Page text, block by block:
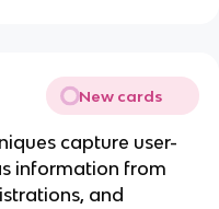
New cards
capture user-
information from
and